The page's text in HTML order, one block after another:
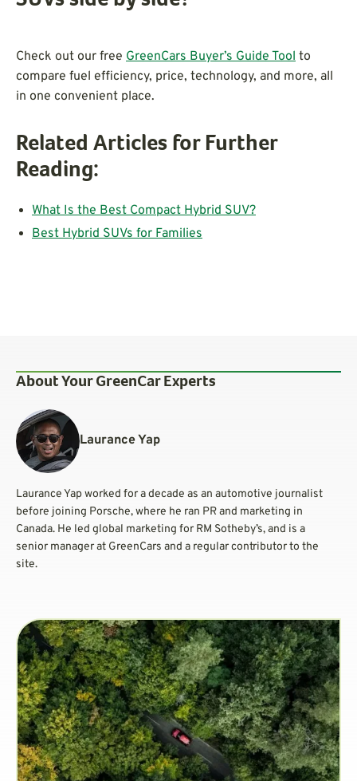
Check out our free GreenCars Buyer’s Guide Tool to
compare fuel efficiency, price, technology, and more, all
in one convenient place.
Related Articles for Further
Reading:
What Is the Best Compact Hybrid SUV?
Best Hybrid SUVs for Families
About Your GreenCar Experts
Laurance Yap
Laurance Yap worked for a decade as an automotive journalist
before joining Porsche, where he ran PR and marketing in
Canada. He led global marketing for RM Sotheby’s, and is a
senior manager at GreenCars and a regular contributor to the
site.